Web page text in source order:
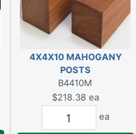
4X4X10 MAHOGANY
POSTS
B4410M
$218.38 ea
ea